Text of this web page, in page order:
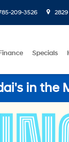
209-3526
Specials
in the